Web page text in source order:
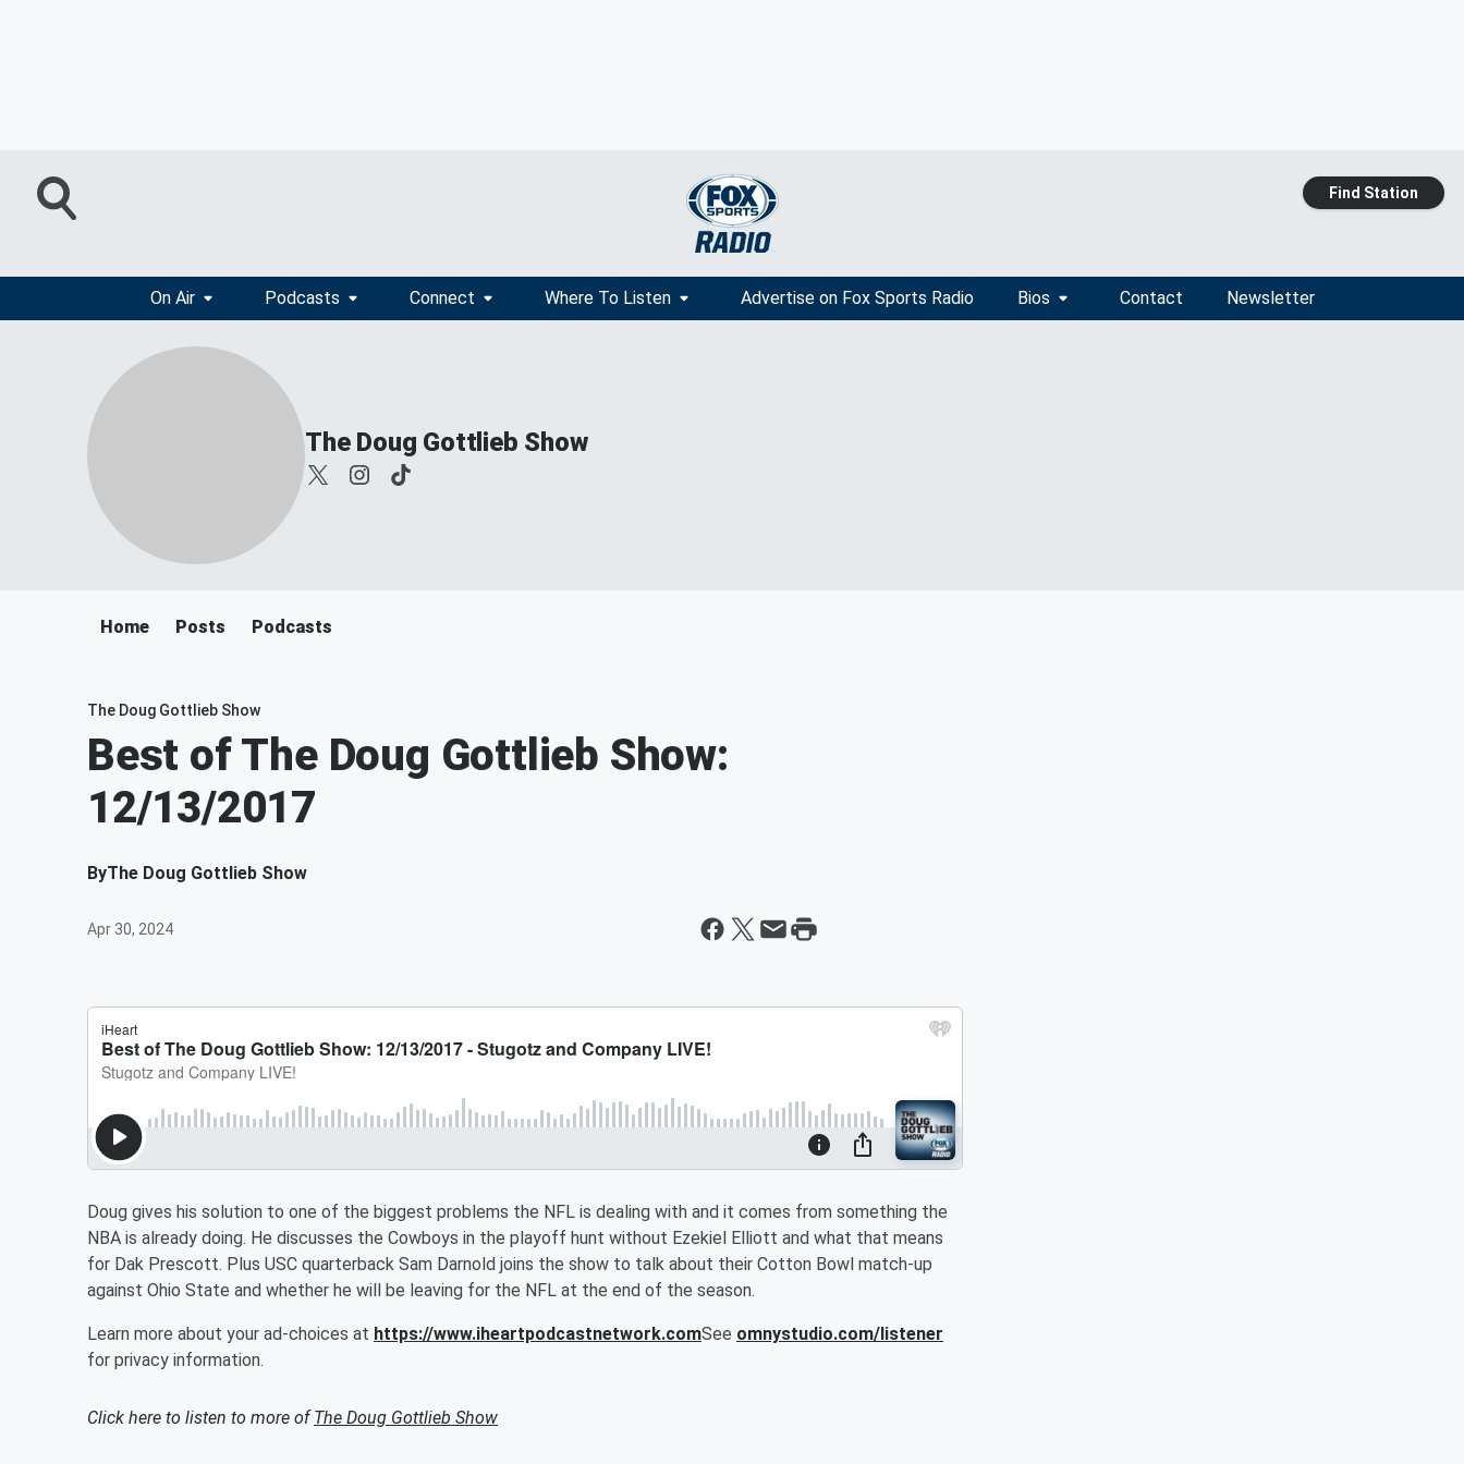
Find Station
On Air Podcasts Connect Where To Listen Advertise on Fox Sports Radio Bios Contact Newsletter
The Doug Gottlieb Show
Home Posts Podcasts
The Doug Gottlieb Show
Best of The Doug Gottlieb Show:
12/13/2017
ByThe Doug Gottlieb Show
Apr 30, 2024
Doug gives his solution to one of the biggest problems the NFL is dealing with and it comes from something the
NBA is already doing. He discusses the Cowboys in the playoff hunt without Ezekiel Elliott and what that means
for Dak Prescott. Plus USC quarterback Sam Darnold joins the show to talk about their Cotton Bowl match-up
against Ohio State and whether he will be leaving for the NFL at the end of the season.
Learn more about your ad-choices at https://www.iheartpodcastnetwork.comSee omnystudio.com/listener
for privacy information.
Click here to listen to more ofThe Doug Gottlieb Show